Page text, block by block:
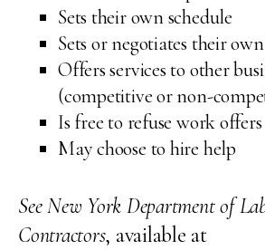
Sets their own schedule
Sets or negotiates their
Offers services to other
(competitive or non-
Is free to refuse work offers
May choose to hire help
See New York Department of
Contractors, available at